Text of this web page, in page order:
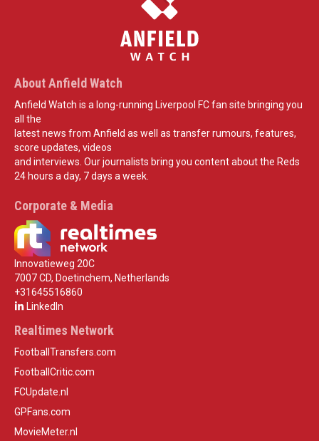
About Anfield Watch
Anfield Watch is a long-running Liverpool FC fan site bringing you
all the
latest news from Anfield as well as transfer rumours, features,
score updates, videos
and interviews. Our journalists bring you content about the Reds
24 hours a day, 7 days a week.
Corporate & Media
Innovatieweg 20C
7007 CD, Doetinchem, Netherlands
+31645516860
LinkedIn
Realtimes Network
FootballTransfers.com
FootballCritic.com
FCUpdate.nl
GPFans.com
MovieMeter.nl